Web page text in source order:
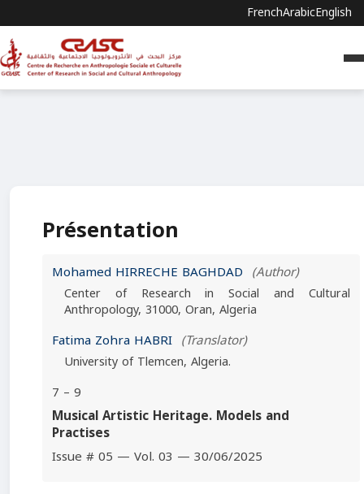
FrenchArabicEnglish
Présentation
Mohamed HIRRECHE BAGHDAD (Author)
Center of Research in Social and Cultural
Anthropology, 31000, Oran, Algeria
Fatima Zohra HABRI (Translator)
University of Tlemcen, Algeria.
7 – 9
Musical Artistic Heritage. Models and
Practises
Issue # 05 — Vol. 03 — 30/06/2025